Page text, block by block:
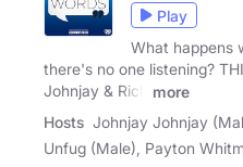
Play
What happens
there's no one listening?
Johnjay & Rich
more
Hosts Johnjay Johnjay
Unfug (Male), Payton